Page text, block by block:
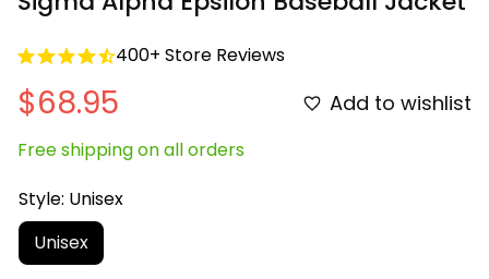
400+ Store Reviews
$68.95 Add to wishlist
Free shipping on all orders
Style: Unisex
Unisex